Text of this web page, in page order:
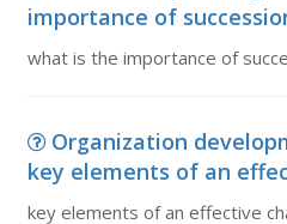
importance of
what is the importance of
Organization
key elements of an
key elements of an effective